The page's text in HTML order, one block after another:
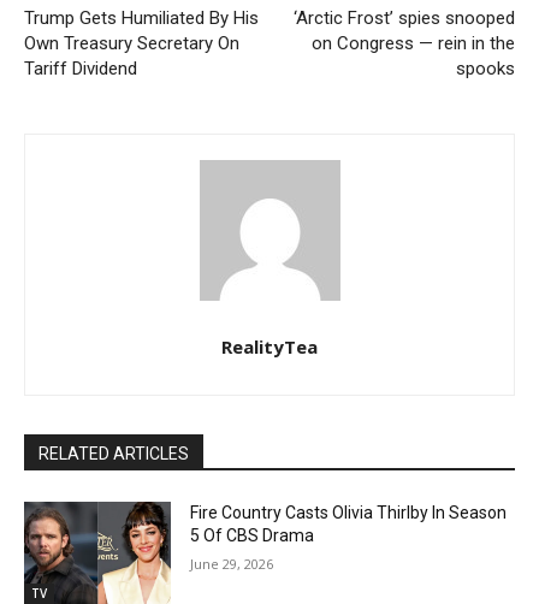
Trump Gets Humiliated By His
Own Treasury Secretary On
Tariff Dividend
‘Arctic Frost’ spies snooped
on Congress — rein in the
spooks
RealityTea
RELATED ARTICLES
TV
Fire Country Casts Olivia Thirlby In Season
5 Of CBS Drama
June 29, 2026